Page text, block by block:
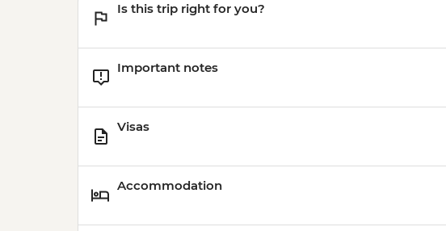
Is this trip right for you?
Important notes
Visas
Accommodation